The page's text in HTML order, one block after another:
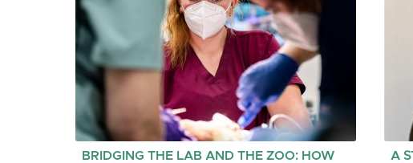
BRIDGING THE LAB AND THE ZOO: HOW
A